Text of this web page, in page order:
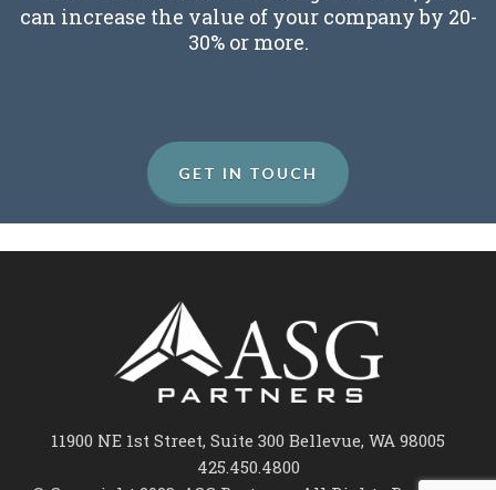
can increase the value of your company by 20-
30% or more.
GET IN TOUCH
11900 NE 1st Street, Suite 300 Bellevue, WA 98005
425.450.4800